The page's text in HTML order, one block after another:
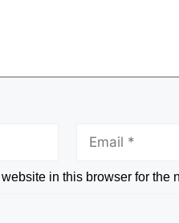
in this browser for the